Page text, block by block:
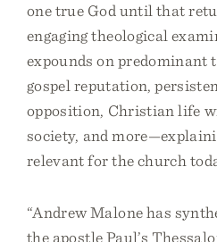
one true God until that
engaging theological
expounds on predominant
gospel reputation,
opposition, Christian life
society, and
relevant for the church
“Andrew Malone has
the apostle Paul’s